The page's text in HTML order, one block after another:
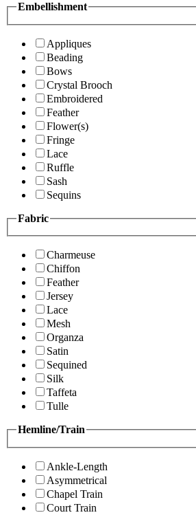
Embellishment
Appliques
Beading
Bows
Crystal Brooch
Embroidered
Feather
Flower(s)
Fringe
Lace
Ruffle
Sash
Sequins
Fabric
Charmeuse
Chiffon
Feather
Jersey
Lace
Mesh
Organza
Satin
Sequined
Silk
Taffeta
Tulle
Hemline/Train
Ankle-Length
Asymmetrical
Chapel Train
Court Train